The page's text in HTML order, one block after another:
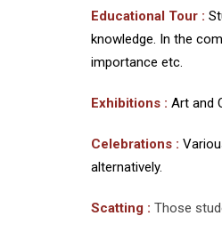
Educational Tour :
knowledge. In the
importance etc.
Exhibitions : Art and
Celebrations :
alternatively.
Scatting : Those